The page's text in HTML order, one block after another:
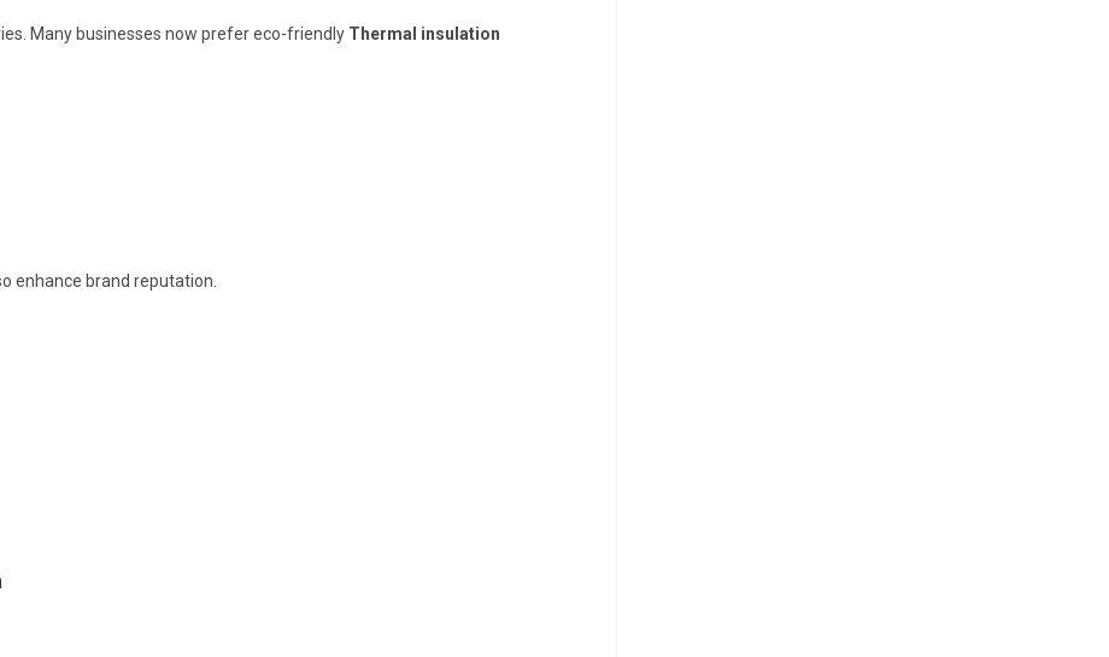
Many businesses now prefer eco-friendly Thermal insulation
enhance brand reputation.